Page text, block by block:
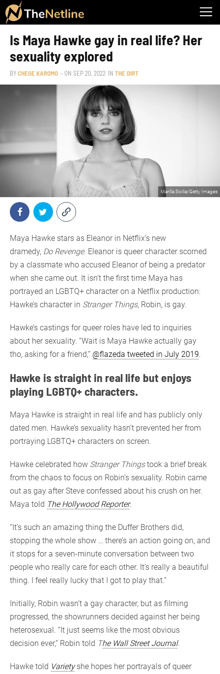
Is Maya Hawke gay in real life? Her
sexuality explored
BYCHEGE KAROMO – ON SEP 20, 2022 IN THE DIRT
Marilla Sicilia/Getty Images
Maya Hawke stars as Eleanor in Netflix’s new
dramedy, Do Revenge. Eleanor is queer character scorned
by a classmate who accused Eleanor of being a predator
when she came out. It isn’t the first time Maya has
portrayed an LGBTQ+ character on a Netflix production:
Hawke’s character in Stranger Things, Robin, is gay.
Hawke’s castings for queer roles have led to inquiries
about her sexuality. “Wait is Maya Hawke actually gay
tho, asking for a friend,” @flazeda tweeted in July 2019.
Hawke is straight in real life but enjoys
playing LGBTQ+ characters.
Maya Hawke is straight in real life and has publicly only
dated men. Hawke’s sexuality hasn’t prevented her from
portraying LGBTQ+ characters on screen.
Hawke celebrated how Stranger Thingstook a brief break
from the chaos to focus on Robin’s sexuality. Robin came
out as gay after Steve confessed about his crush on her.
Maya told The Hollywood Reporter:
“It’s such an amazing thing the Duffer Brothers did,
stopping the whole show … there’s an action going on, and
it stops for a seven-minute conversation between two
people who really care for each other. It’s really a beautiful
thing. I feel really lucky that I got to play that.”
Initially, Robin wasn’t a gay character, but as filming
progressed, the showrunners decided against her being
heterosexual. “It just seems like the most obvious
decision ever,” Robin told The Wall Street Journal.
Hawke told Varietyshe hopes her portrayals of queer